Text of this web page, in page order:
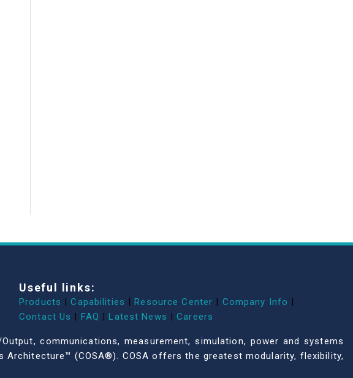
Useful links:
Products | Capabilities | Resource Center | Company Info |
Contact Us | FAQ | Latest News | Careers
communications, measurement, simulation, power and systems
(COSA®). COSA offers the greatest modularity, flexibility,